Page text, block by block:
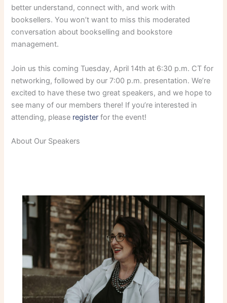
better understand, connect with, and work with
booksellers. You won’t want to miss this moderated
conversation about bookselling and bookstore
management.
Join us this coming Tuesday, April 14th at 6:30 p.m. CT for
networking, followed by our 7:00 p.m. presentation. We’re
excited to have these two great speakers, and we hope to
see many of our members there! If you’re interested in
attending, please register for the event!
About Our Speakers